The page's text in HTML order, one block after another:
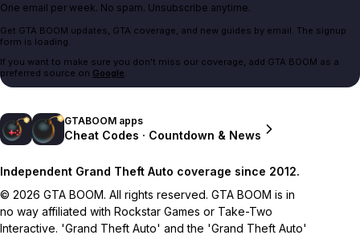
One email per week. No spam. Unsubscribe anytime.
Get GTA BOOM updates, GTA coverage, and new guides by email. The signup
form is loading.
If you want to make sure you don't miss our coverage, add GTA BOOM as a
preferred source on Google.
GTABOOM apps
Cheat Codes · Countdown & News
Independent Grand Theft Auto coverage since 2012.
© 2026 GTA BOOM. All rights reserved. GTA BOOM is in
no way affiliated with Rockstar Games or Take-Two
Interactive. 'Grand Theft Auto' and the 'Grand Theft Auto'